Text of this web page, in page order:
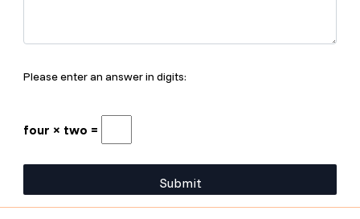
Please enter an answer in digits:
four × two =